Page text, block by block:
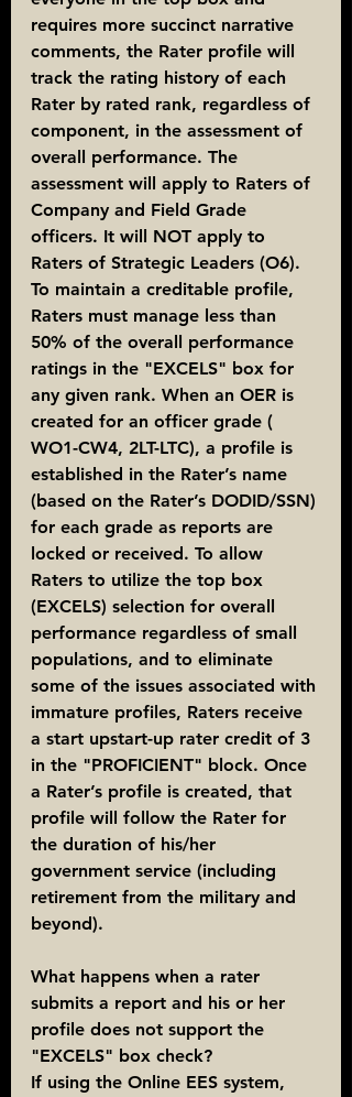
requires more succinct narrative
comments, the Rater profile will
track the rating history of each
Rater by rated rank, regardless of
component, in the assessment of
overall performance. The
assessment will apply to Raters of
Company and Field Grade
officers. It will NOT apply to
Raters of Strategic Leaders (O6).
To maintain a creditable profile,
Raters must manage less than
50% of the overall performance
ratings in the "EXCELS" box for
any given rank. When an OER is
created for an officer grade (
WO1-CW4, 2LT-LTC), a profile is
established in the Rater’s name
(based on the Rater’s DODID/SSN)
for each grade as reports are
locked or received. To allow
Raters to utilize the top box
(EXCELS) selection for overall
performance regardless of small
populations, and to eliminate
some of the issues associated with
immature profiles, Raters receive
a start upstart-up rater credit of 3
in the "PROFICIENT" block. Once
a Rater’s profile is created, that
profile will follow the Rater for
the duration of his/her
government service (including
retirement from the military and
beyond).
What happens when a rater
submits a report and his or her
profile does not support the
"EXCELS" box check?
If using the Online EES system,